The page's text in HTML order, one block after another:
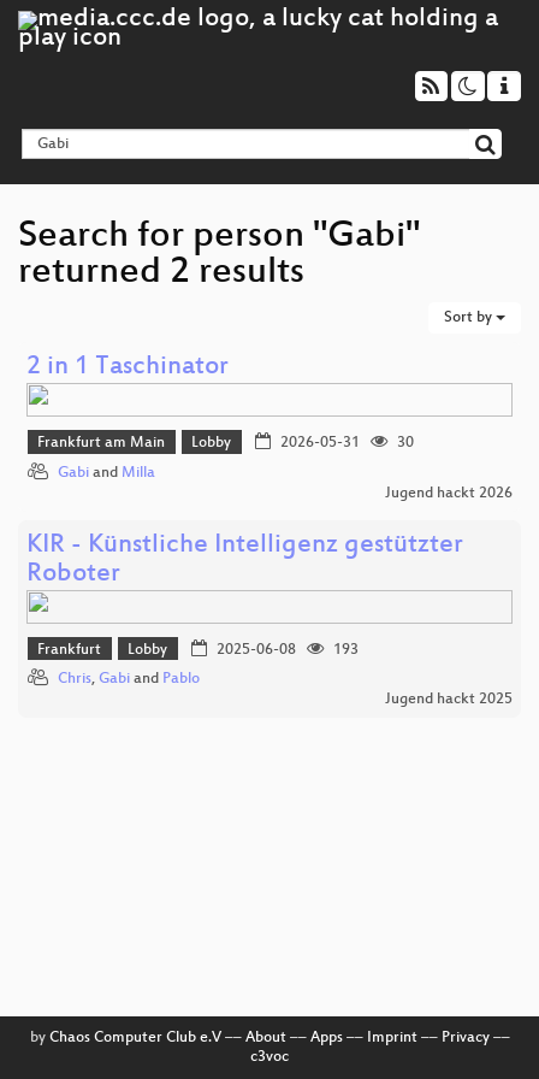
Search for person "Gabi"
returned 2 results
Sort by
2 in 1 Taschinator
Frankfurt am Main Lobby 2026-05-31
30
Gabi and Milla
Jugend hackt 2026
KIR - Künstliche Intelligenz gestützter
Roboter
Frankfurt Lobby 2025-06-08
193
Chris, Gabi and Pablo
Jugend hackt 2025
by Chaos Computer Club e.V–– About–– Apps–– Imprint–– Privacy––
c3voc